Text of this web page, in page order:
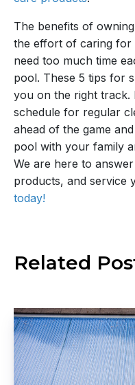
The benefits of
the effort of caring for
need too much time
pool. These 5 tips for
you on the right track.
schedule for regular
ahead of the game
pool with your family
We are here to
products, and service
today!
Related